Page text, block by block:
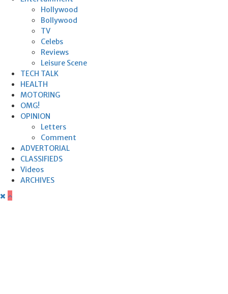
Hollywood
Bollywood
TV
Celebs
Reviews
Leisure Scene
TECH TALK
HEALTH
MOTORING
OMG!
OPINION
Letters
Comment
ADVERTORIAL
CLASSIFIEDS
Videos
ARCHIVES